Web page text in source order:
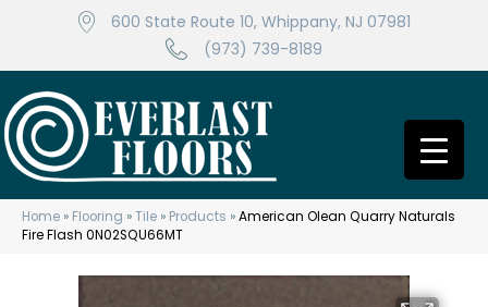
600 State Route 10, Whippany, NJ 07981
(973) 739-8189
Home » Flooring »Tile » Products »American Olean Quarry Naturals
Fire Flash 0N02SQU66MT